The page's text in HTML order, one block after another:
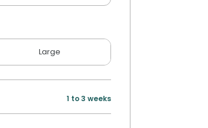
Large
1 to 3 weeks